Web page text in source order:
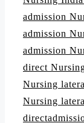
admission
admission
admission
direct
Nursing
Nursing